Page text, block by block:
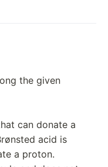
the given
can donate a
acid is
a proton.